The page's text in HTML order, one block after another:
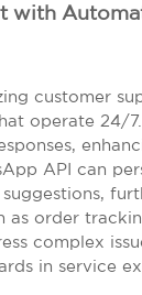
with
customer
operate 24/
API can
as order
complex
in service